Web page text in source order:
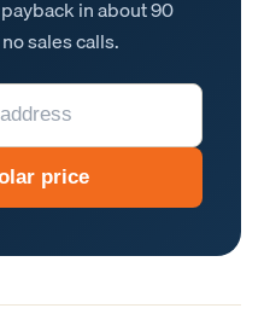
in about 90
sales calls.
price